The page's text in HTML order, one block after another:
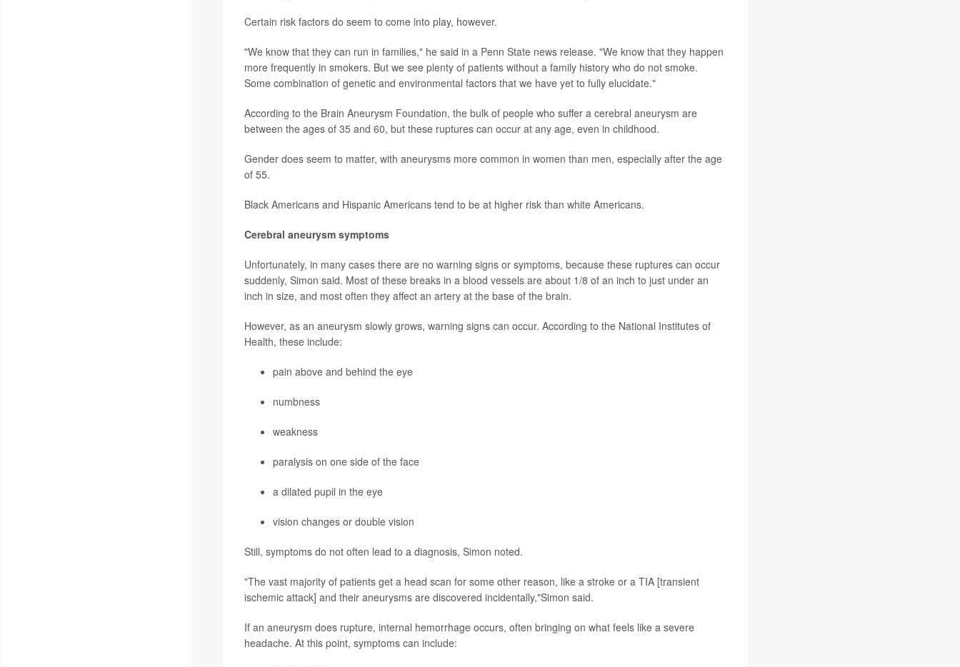
Certain risk factors do seem to come into play, however.
"We know that they can run in families," he said in a Penn State news release. "We know that they happen
more frequently in smokers. But we see plenty of patients without a family history who do not smoke.
Some combination of genetic and environmental factors that we have yet to fully elucidate."
According to the Brain Aneurysm Foundation, the bulk of people who suffer a cerebral aneurysm are
between the ages of 35 and 60, but these ruptures can occur at any age, even in childhood.
Gender does seem to matter, with aneurysms more common in women than men, especially after the age
of 55.
Black Americans and Hispanic Americans tend to be at higher risk than white Americans.
Cerebral aneurysm symptoms
Unfortunately, in many cases there are no warning signs or symptoms, because these ruptures can occur
suddenly, Simon said. Most of these breaks in a blood vessels are about 1/8 of an inch to just under an
inch in size, and most often they affect an artery at the base of the brain.
However, as an aneurysm slowly grows, warning signs can occur. According to the National Institutes of
Health, these include:
pain above and behind the eye
numbness
weakness
paralysis on one side of the face
a dilated pupil in the eye
vision changes or double vision
Still, symptoms do not often lead to a diagnosis, Simon noted.
"The vast majority of patients get a head scan for some other reason, like a stroke or a TIA [transient
ischemic attack] and their aneurysms are discovered incidentally,"Simon said.
If an aneurysm does rupture, internal hemorrhage occurs, often bringing on what feels like a severe
headache. At this point, symptoms can include: